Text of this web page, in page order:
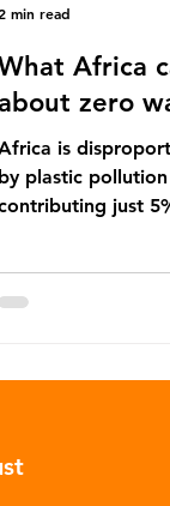
Africa
zero
is
by plastic
just
sold by
North is
describe the
min read